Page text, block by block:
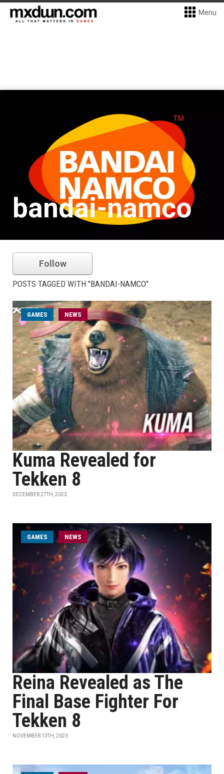
Menu
bandai-namco
Follow
POSTS TAGGED WITH "BANDAI-NAMCO"
GAMES NEWS
Kuma Revealed for
Tekken 8
DECEMBER 27TH, 2023
GAMES NEWS
Reina Revealed as The
Final Base Fighter For
Tekken 8
NOVEMBER 13TH, 2023